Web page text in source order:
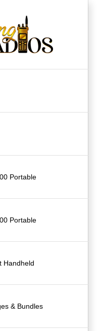
Portable
Portable
Handheld
& Bundles